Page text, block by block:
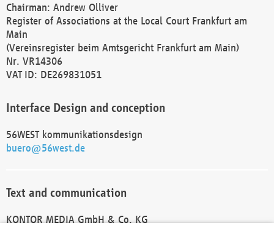
Chairman: Andrew Olliver
Register of Associations at the Local Court Frankfurt am
Main
(Vereinsregister beim Amtsgericht Frankfurt am Main)
Nr. VR14306
VAT ID: DE269831051
Interface Design and conception
56WEST kommunikationsdesign
buero@56west.de
Text and communication
KONTOR MEDIA GmbH & Co. KG